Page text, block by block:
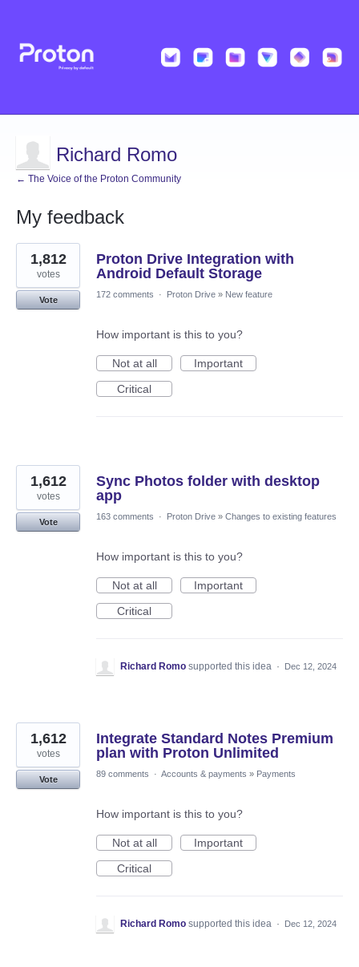
Richard Romo
← The Voice of the Proton Community
My feedback
11
results
found
Proton Drive Integration with
Android Default Storage
1,812
votes
Vote
172 comments · Proton Drive » New feature
How important is this to you?
Not at all
Important
Critical
Sync Photos folder with desktop
app
1,612
votes
Vote
163 comments · Proton Drive » Changes to existing features
How important is this to you?
Not at all
Important
Critical
Richard Romo supported this idea · Dec 12, 2024
Integrate Standard Notes Premium
plan with Proton Unlimited
1,612
votes
Vote
89 comments · Accounts & payments » Payments
How important is this to you?
Not at all
Important
Critical
Richard Romo supported this idea · Dec 12, 2024